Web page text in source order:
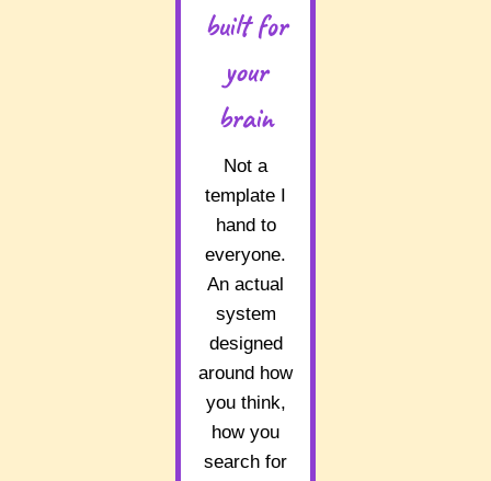
built for
your
brain
Not a
template I
hand to
everyone.
An actual
system
designed
around how
you think,
how you
search for